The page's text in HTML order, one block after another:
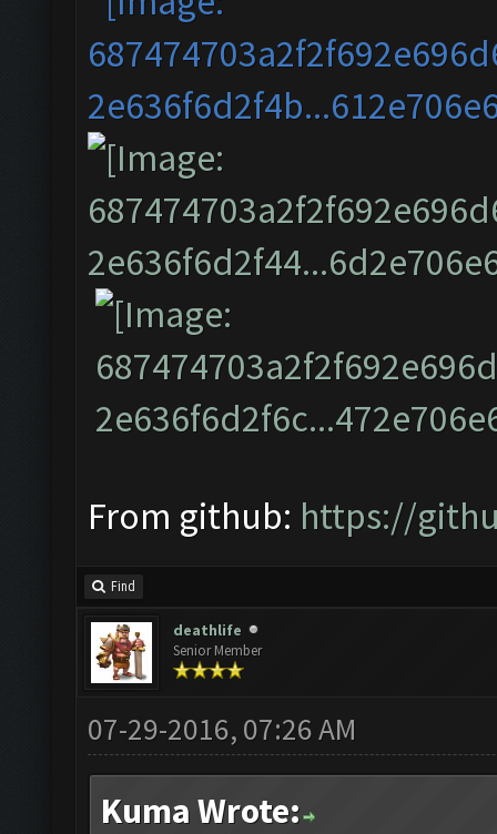
From github: https://
Find
deathlife
Senior Member
07-29-2016, 07:26 AM
Kuma Wrote: